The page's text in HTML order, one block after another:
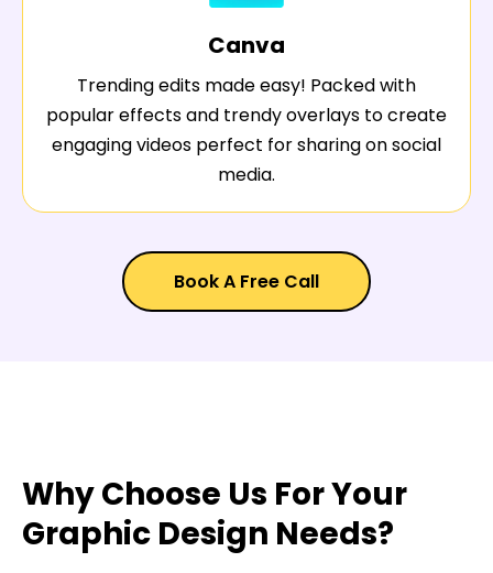
Canva
Trending edits made easy! Packed with
popular effects and trendy overlays to create
engaging videos perfect for sharing on social
media.
Book A Free Call